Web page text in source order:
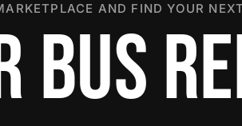
AND FIND YOUR NEXT
BUS